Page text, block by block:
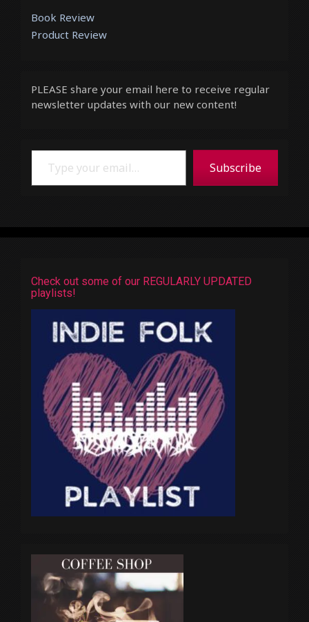
Book Review
Product Review
PLEASE share your email here to receive regular
newsletter updates with our new content!
Type your email…
Subscribe
Check out some of our REGULARLY UPDATED
playlists!